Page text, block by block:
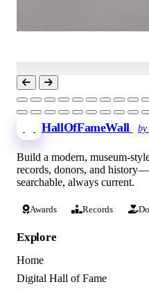
HallOfFameWall by
Build a modern, museum-
records, donors, and
searchable, always current.
Awards Records
Explore
Home
Digital Hall of Fame